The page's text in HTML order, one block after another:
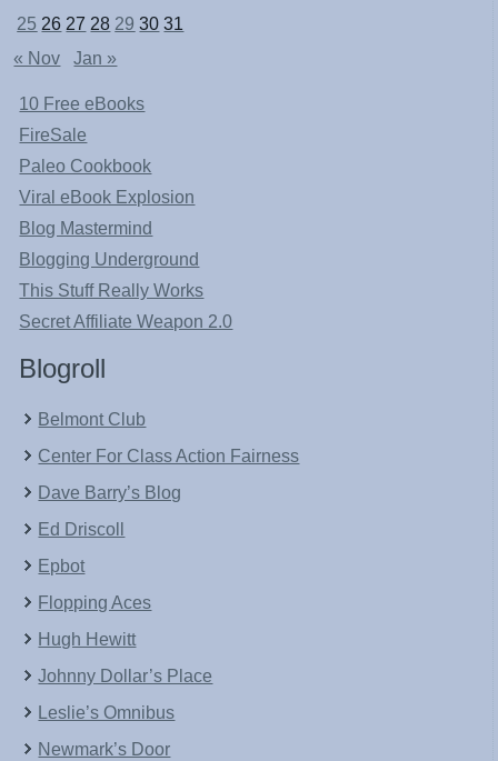
25 26 27 28 29 30 31
« Nov
Jan »
10 Free eBooks
FireSale
Paleo Cookbook
Viral eBook Explosion
Blog Mastermind
Blogging Underground
This Stuff Really Works
Secret Affiliate Weapon 2.0
Blogroll
Belmont Club
Center For Class Action Fairness
Dave Barry’s Blog
Ed Driscoll
Epbot
Flopping Aces
Hugh Hewitt
Johnny Dollar’s Place
Leslie’s Omnibus
Newmark’s Door